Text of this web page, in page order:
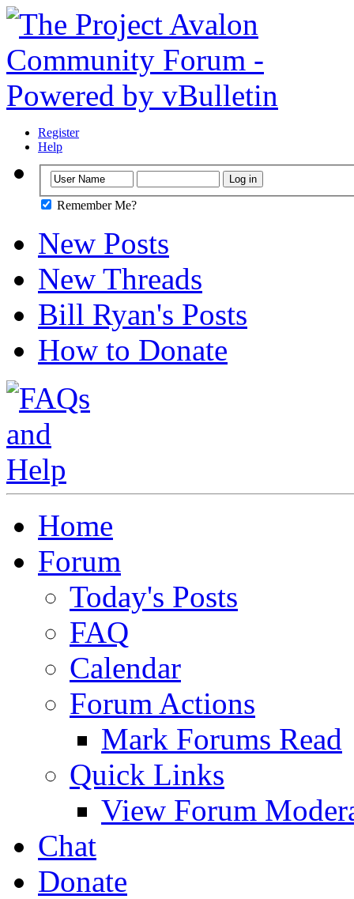
Register
Help
Remember Me?
New Posts
New Threads
Bill Ryan's Posts
How to Donate
Home
Forum
Today's Posts
FAQ
Calendar
Forum Actions
Mark Forums Read
Quick Links
View Forum
Chat
Donate